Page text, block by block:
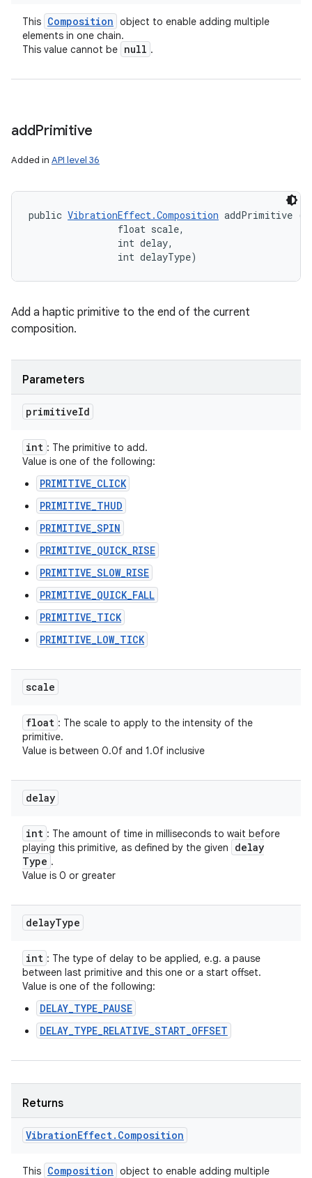
This Composition object to enable adding multiple
elements in one chain.
This value cannot be null .
addPrimitive
Added in API level 36
public VibrationEffect.Composition addPrimitive
                float scale,
                int delay,
                int delayType)
Add a haptic primitive to the end of the current
composition.
Parameters
primitiveId
int : The primitive to add.
Value is one of the following:
PRIMITIVE_CLICK
PRIMITIVE_THUD
PRIMITIVE_SPIN
PRIMITIVE_QUICK_RISE
PRIMITIVE_SLOW_RISE
PRIMITIVE_QUICK_FALL
PRIMITIVE_TICK
PRIMITIVE_LOW_TICK
scale
float : The scale to apply to the intensity of the
primitive.
Value is between 0.0f and 1.0f inclusive
delay
int : The amount of time in milliseconds to wait before
playing this primitive, as defined by the given
delay
Type .
Value is 0 or greater
delayType
int : The type of delay to be applied, e.g. a pause
between last primitive and this one or a start offset.
Value is one of the following:
DELAY_TYPE_PAUSE
DELAY_TYPE_RELATIVE_START_OFFSET
Returns
VibrationEffect. Composition
This Composition object to enable adding multiple